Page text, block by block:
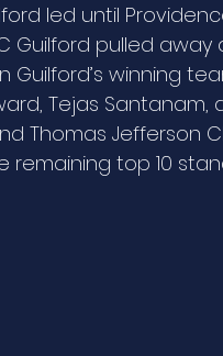
led until
Guilford pulled
winning
Tejas Santanam,
Thomas Jefferson
remaining top 10